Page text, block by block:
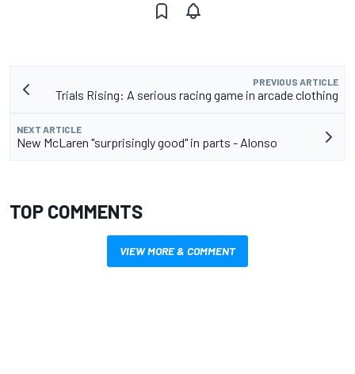
PREVIOUS ARTICLE
Trials Rising: A serious racing game in arcade clothing
NEXT ARTICLE
New McLaren "surprisingly good" in parts - Alonso
TOP COMMENTS
VIEW MORE & COMMENT